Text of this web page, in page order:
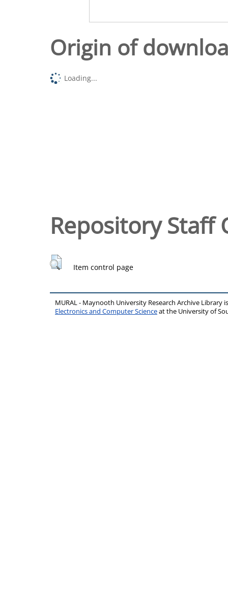
Origin of
Loading...
Repository Staff
Item control page
MURAL - Maynooth University Research Archive Library
Electronics and Computer Scienceat the University of